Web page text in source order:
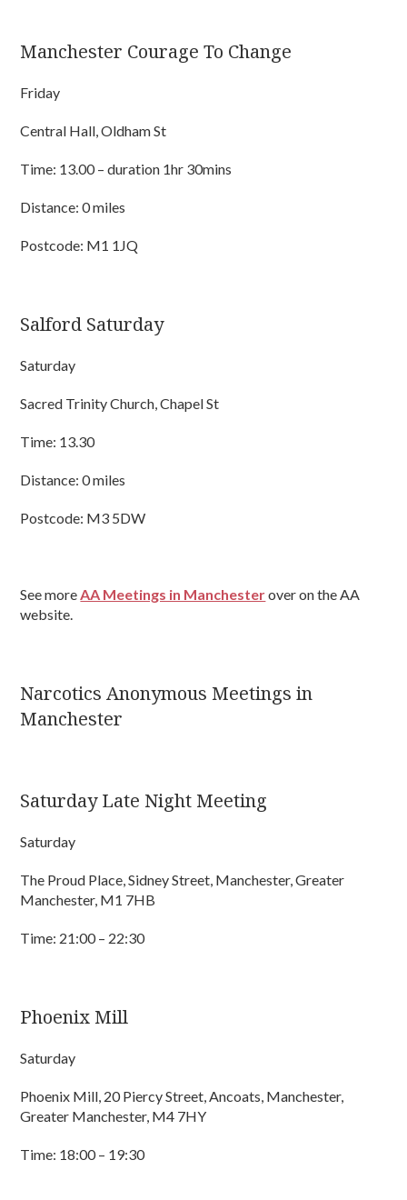
Manchester Courage To Change
Friday
Central Hall, Oldham St
Time: 13.00 – duration 1hr 30mins
Distance: 0 miles
Postcode: M1 1JQ
Salford Saturday
Saturday
Sacred Trinity Church, Chapel St
Time: 13.30
Distance: 0 miles
Postcode: M3 5DW
See more AA Meetings in Manchesterover on the AA
website.
Narcotics Anonymous Meetings in
Manchester
Saturday Late Night Meeting
Saturday
The Proud Place, Sidney Street, Manchester, Greater
Manchester, M1 7HB
Time: 21:00 – 22:30
Phoenix Mill
Saturday
Phoenix Mill, 20 Piercy Street, Ancoats, Manchester,
Greater Manchester, M4 7HY
Time: 18:00 – 19:30